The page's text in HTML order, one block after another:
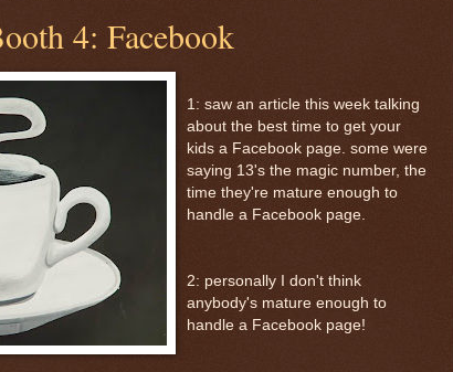
4: Facebook
1: saw an article this week talking
about the best time to get your
kids a Facebook page. some were
saying 13's the magic number, the
time they're mature enough to
handle a Facebook page.
2: personally I don't think
anybody's mature enough to
handle a Facebook page!